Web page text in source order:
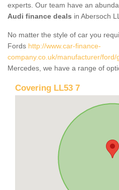
experts. Our team have an
Audi finance deals in Abersoch
No matter the style of car you
Fords http://www.car-finance-
company.co.uk/manufacturer/
Mercedes, we have a range of
Covering LL53 7